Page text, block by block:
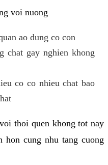
voi nuong
ao dung co con
chat gay nghien khong
co co nhieu chat bao
thoi quen khong tot nay
hon cung nhu tang cuong